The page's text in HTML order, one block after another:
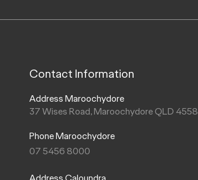
Contact Information
Address Maroochydore
37 Wises Road, Maroochydore QLD 4558
Phone Maroochydore
07 5456 8000